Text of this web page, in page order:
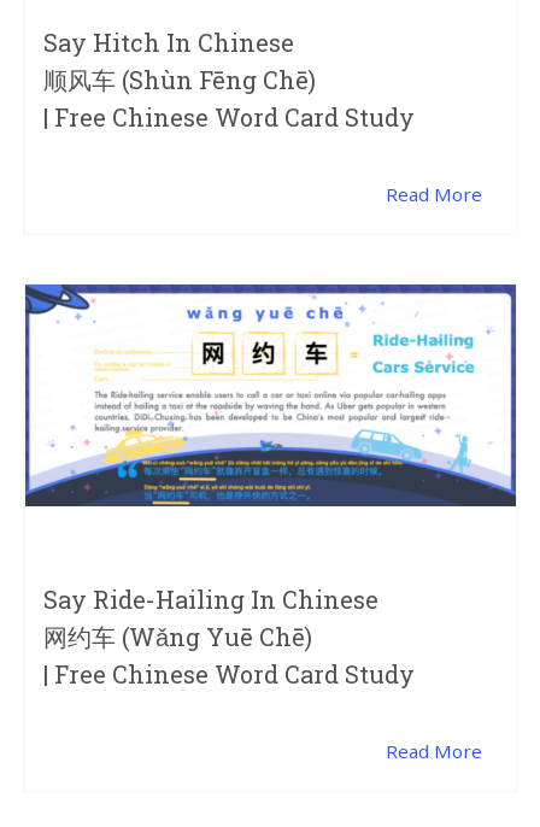
Say Hitch In Chinese
顺风车 (shùn Fēng Chē)
| Free Chinese Word Card Study
Read More
Say Ride-Hailing In Chinese
网约车 (wǎng Yuē Chē)
| Free Chinese Word Card Study
Read More